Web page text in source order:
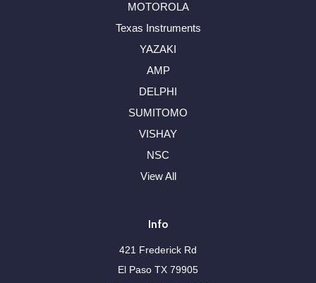
MOTOROLA
Texas Instruments
YAZAKI
AMP
DELPHI
SUMITOMO
VISHAY
NSC
View All
Info
421 Frederick Rd
El Paso TX 79905